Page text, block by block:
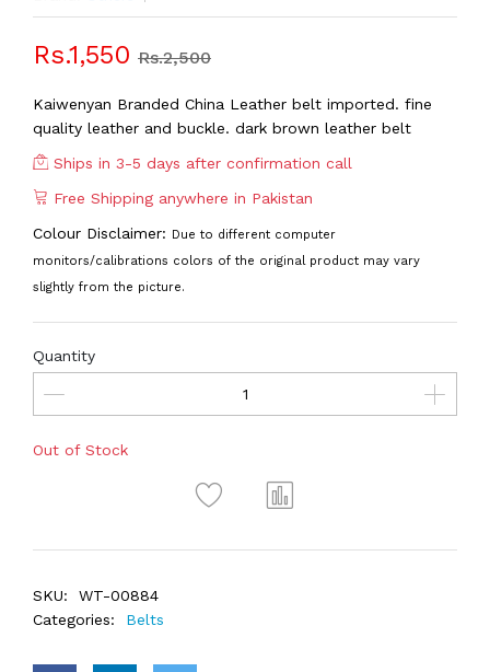
Rs.1,550 Rs.2,500
Kaiwenyan Branded China Leather belt imported. fine
quality leather and buckle. dark brown leather belt
Ships in 3-5 days after confirmation call
Free Shipping anywhere in Pakistan
Colour Disclaimer: Due to different computer
monitors/calibrations colors of the original product may vary
slightly from the picture.
Quantity
Out of Stock
SKU:
WT-00884
Categories:
Belts